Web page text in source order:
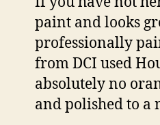
paint and looks
professionally
from DCI used
absolutely no
and polished to a